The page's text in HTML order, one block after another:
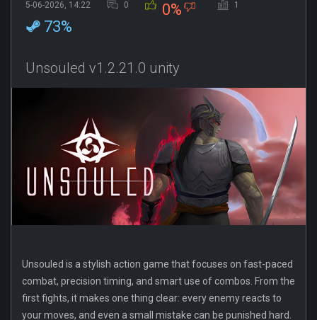
5-06-2026, 14:22 0 0% 1
73%
Unsouled v1.2.21.0 unity
Unsouled is a stylish action game that focuses on fast-paced
combat, precision timing, and smart use of combos. From the
first fights, it makes one thing clear: every enemy reacts to
your moves, and even a small mistake can be punished hard.